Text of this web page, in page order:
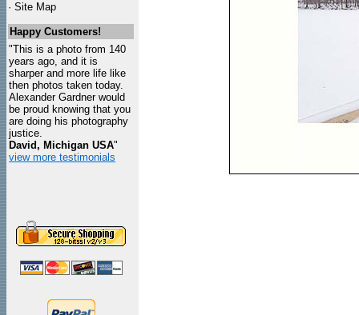
· Site Map
Happy Customers!
"This is a photo from 140
years ago, and it is
sharper and more life like
then photos taken today.
Alexander Gardner would
be proud knowing that you
are doing his photography
justice.
David, Michigan USA"
view more testimonials